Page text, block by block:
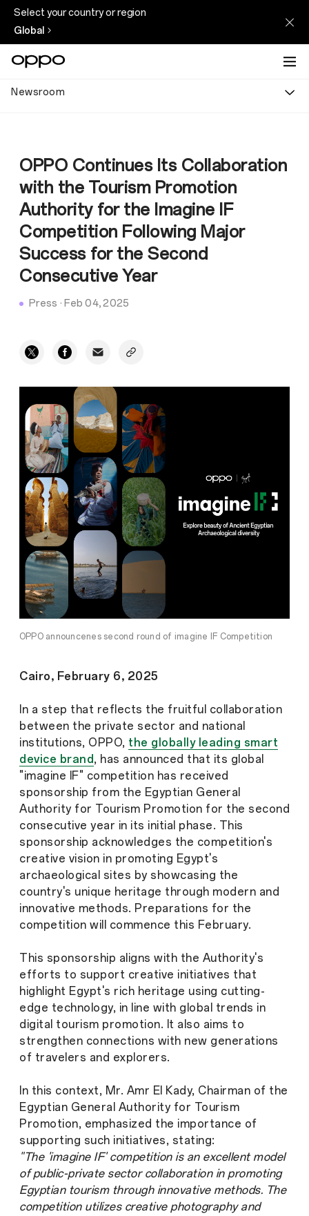
Select your country or region
Global
Newsroom
OPPO Continues Its Collaboration
with the Tourism Promotion
Authority for the Imagine IF
Competition Following Major
Success for the Second
Consecutive Year
Press · Feb 04, 2025
OPPO announcenes second round of imagine IF Competition
Cairo, February 6, 2025
In a step that reflects the fruitful collaboration
between the private sector and national
institutions, OPPO, the globally leading smart
device brand, has announced that its global
"imagine IF" competition has received
sponsorship from the Egyptian General
Authority for Tourism Promotion for the second
consecutive year in its initial phase. This
sponsorship acknowledges the competition's
creative vision in promoting Egypt's
archaeological sites by showcasing the
country's unique heritage through modern and
innovative methods. Preparations for the
competition will commence this February.
This sponsorship aligns with the Authority's
efforts to support creative initiatives that
highlight Egypt's rich heritage using cutting-
edge technology, in line with global trends in
digital tourism promotion. It also aims to
strengthen connections with new generations
of travelers and explorers.
In this context, Mr. Amr El Kady, Chairman of the
Egyptian General Authority for Tourism
Promotion, emphasized the importance of
supporting such initiatives, stating:
"The 'imagine IF' competition is an excellent model
of public-private sector collaboration in promoting
Egyptian tourism through innovative methods. The
competition utilizes creative photography and